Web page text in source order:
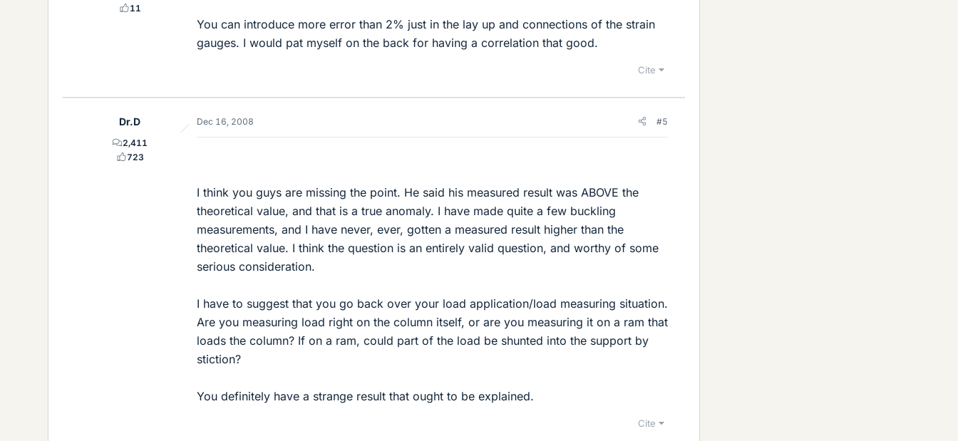
11
You can introduce more error than 2% just in the lay up and connections of the strain
gauges. I would pat myself on the back for having a correlation that good.
Cite
Dr.D
2,411
723
Dec 16, 2008 #5
I think you guys are missing the point. He said his measured result was ABOVE the
theoretical value, and that is a true anomaly. I have made quite a few buckling
measurements, and I have never, ever, gotten a measured result higher than the
theoretical value. I think the question is an entirely valid question, and worthy of some
serious consideration.
I have to suggest that you go back over your load application/load measuring situation.
Are you measuring load right on the column itself, or are you measuring it on a ram that
loads the column? If on a ram, could part of the load be shunted into the support by
stiction?
You definitely have a strange result that ought to be explained.
Cite